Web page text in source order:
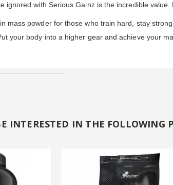
ignored with Serious Gainz is the incredible
mass powder for those who train hard, stay
your body into a higher gear and achieve your
INTERESTED IN THE FOLLOWING